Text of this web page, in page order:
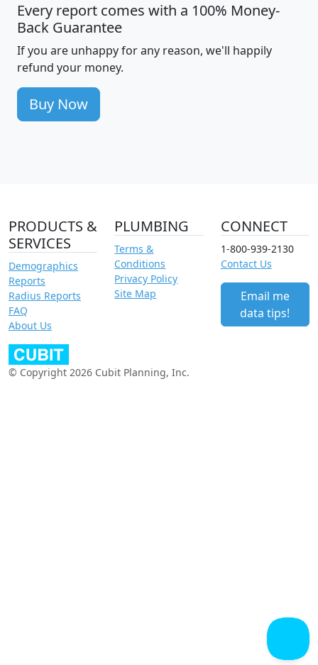
Every report comes with a 100% Money-
Back Guarantee
If you are unhappy for any reason, we'll happily
refund your money.
Buy Now
PRODUCTS &
SERVICES
Demographics
Reports
Radius Reports
FAQ
About Us
PLUMBING
Terms &
Conditions
Privacy Policy
Site Map
CONNECT
1-800-939-2130
Contact Us
Email me
data tips!
© Copyright 2026 Cubit Planning, Inc.